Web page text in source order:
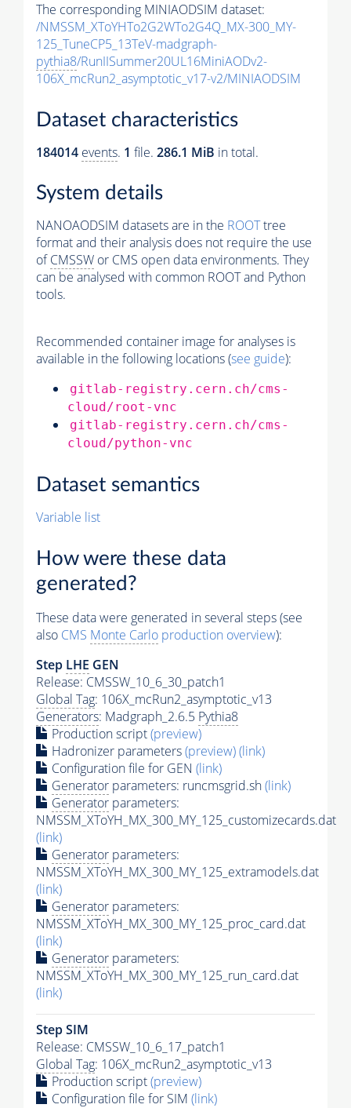
The corresponding MINIAODSIM dataset:
/NMSSM_XToYHTo2G2WTo2G4Q_MX-300_MY-
125_TuneCP5_13TeV-madgraph-
pythia8/RunIISummer20UL16MiniAODv2-
106X_mcRun2_asymptotic_v17-v2/MINIAODSIM
Dataset characteristics
184014 events. 1 file. 286.1 MiB in total.
System details
NANOAODSIM datasets are in the ROOTtree
format and their analysis does not require the use
ofCMSSW or CMS open data environments. They
can be analysed with common ROOT and Python
tools.
Recommended container image for analyses is
available in the following locations (see guide):
gitlab-registry.cern.ch/cms-
cloud/root-vnc
gitlab-registry.cern.ch/cms-
cloud/python-vnc
Dataset semantics
Variable list
How were these data
generated?
These data were generated in several steps (see
also CMS Monte Carlo production overview):
Step LHE GEN
Release: CMSSW_10_6_30_patch1
Global Tag: 106X_mcRun2_asymptotic_v13
Generators: Madgraph_2.6.5 Pythia8
Production script(preview)
Hadronizer parameters(preview)(link)
Configuration file for GEN (link)
Generator parameters: runcmsgrid.sh(link)
Generator parameters:
NMSSM_XToYH_MX_300_MY_125_customizecards.dat
(link)
Generator parameters:
NMSSM_XToYH_MX_300_MY_125_extramodels.dat
(link)
Generator parameters:
NMSSM_XToYH_MX_300_MY_125_proc_card.dat
(link)
Generator parameters:
NMSSM_XToYH_MX_300_MY_125_run_card.dat
(link)
Step SIM
Release: CMSSW_10_6_17_patch1
Global Tag: 106X_mcRun2_asymptotic_v13
Production script(preview)
Configuration file for SIM (link)